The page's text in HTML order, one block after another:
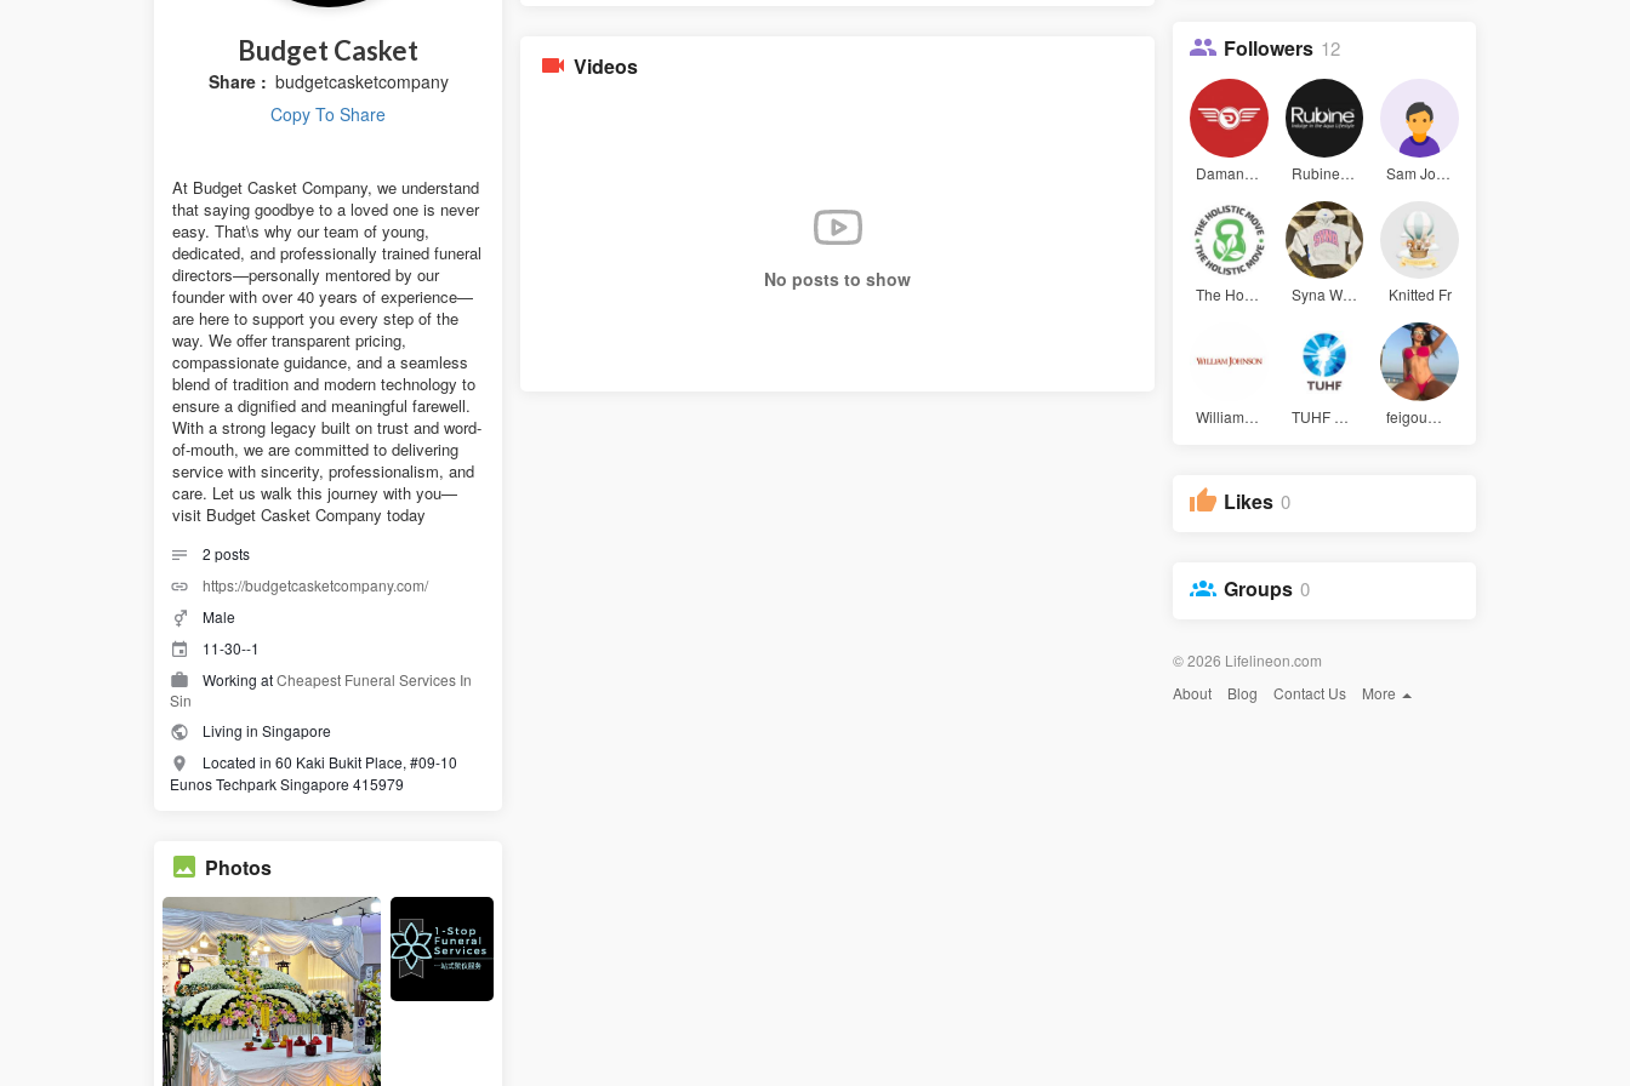
Budget Casket
Share : budgetcasketcompany
Copy To Share
At Budget Casket Company, we understand
that saying goodbye to a loved one is never
easy. That\s why our team of young,
dedicated, and professionally trained funeral
directors—personally mentored by our
founder with over 40 years of experience—
are here to support you every step of the
way. We offer transparent pricing,
compassionate guidance, and a seamless
blend of tradition and modern technology to
ensure a dignified and meaningful farewell.
With a strong legacy built on trust and word-
of-mouth, we are committed to delivering
service with sincerity, professionalism, and
care. Let us walk this journey with you—
visit Budget Casket Company today
2 posts
https://budgetcasketcompany.com/
Male
11-30--1
Working atCheapest Funeral Services In
Sin
Living in Singapore
Located in 60 Kaki Bukit Place, #09-10
Eunos Techpark Singapore 415979
Photos
Videos
No posts to show
Followers 12
Daman game Rubine Sin Sam John
The Holist Syna World Knitted Fr
William Jo TUHF Group feigouwa u
Likes 0
Groups 0
© 2026 Lifelineon.com
About
Blog Contact Us More